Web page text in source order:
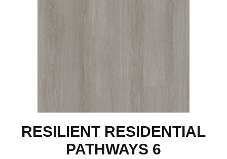
RESILIENT RESIDENTIAL
PATHWAYS 6